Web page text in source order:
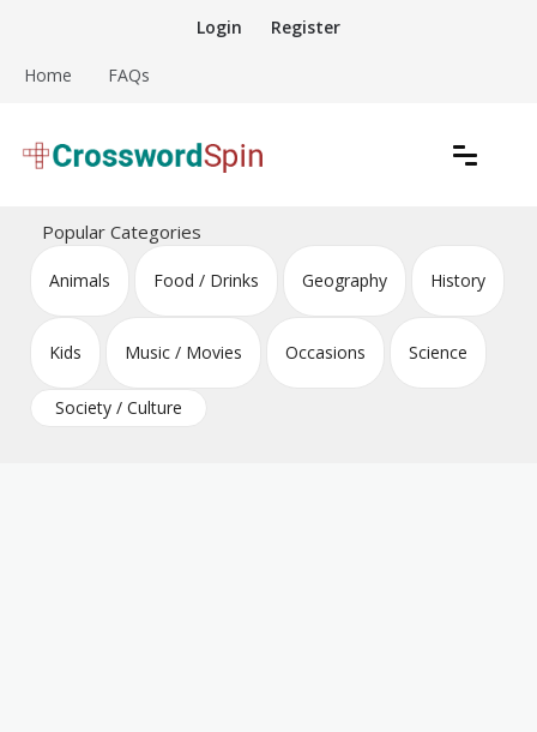
content
Login Register
Home FAQs
Crossword Puzzles
Popular Categories
Animals Food / Drinks Geography History
Kids Music / Movies Occasions Science
Society / Culture